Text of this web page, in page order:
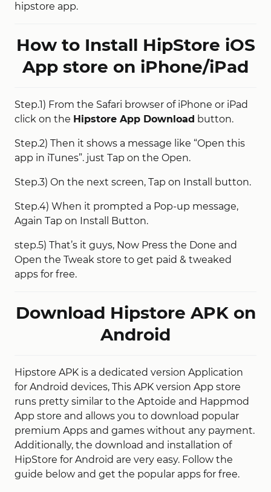
hipstore app.
How to Install HipStore iOS
App store on iPhone/iPad
Step.1) From the Safari browser of iPhone or iPad
click on the Hipstore App Download button.
Step.2) Then it shows a message like “Open this
app in iTunes”. just Tap on the Open.
Step.3) On the next screen, Tap on Install button.
Step.4) When it prompted a Pop-up message,
Again Tap on Install Button.
step.5) That’s it guys, Now Press the Done and
Open the Tweak store to get paid & tweaked
apps for free.
Download Hipstore APK on
Android
Hipstore APK is a dedicated version Application
for Android devices, This APK version App store
runs pretty similar to the Aptoide and Happmod
App store and allows you to download popular
premium Apps and games without any payment.
Additionally, the download and installation of
HipStore for Android are very easy. Follow the
guide below and get the popular apps for free.